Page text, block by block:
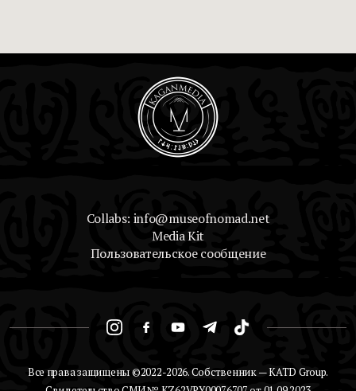
Collabs: info@museofnomad.net
Media Kit
Пользовательское сообщение
Все права защищены ©2022-2026. Собственник — KATD Group.